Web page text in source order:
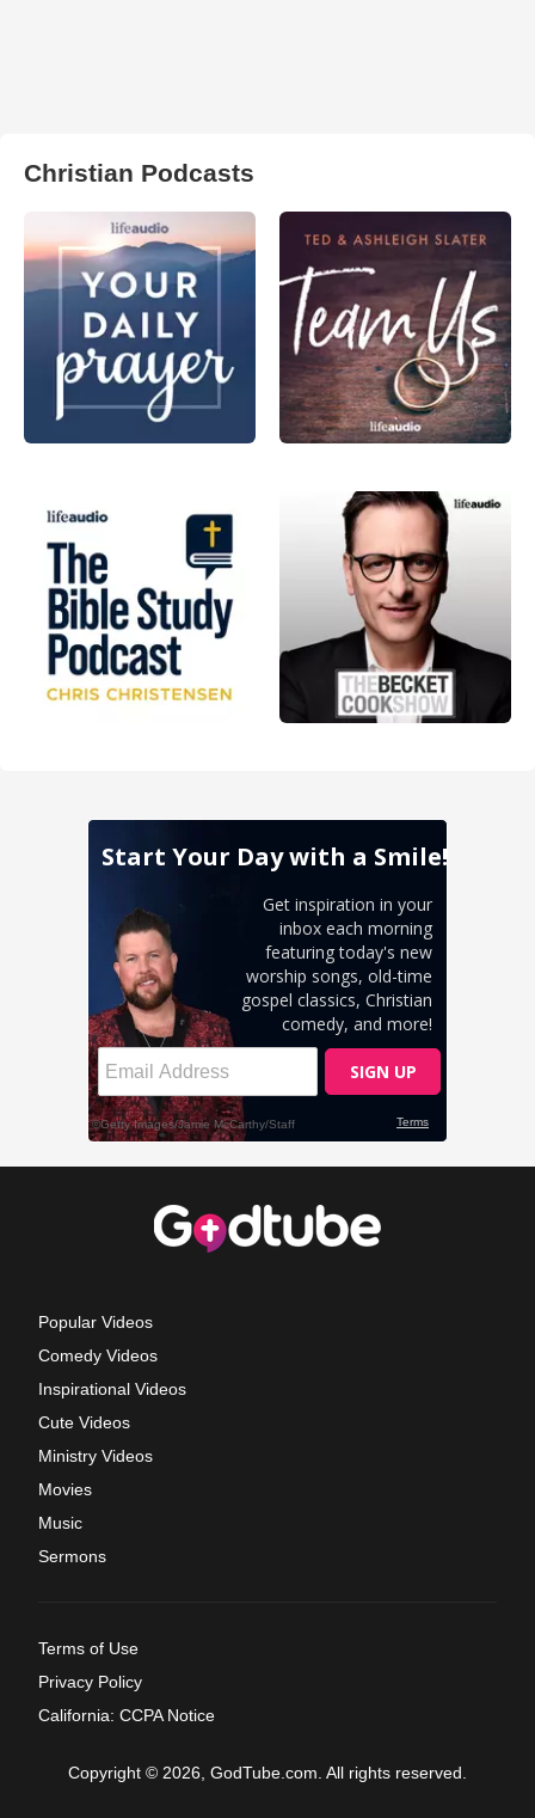
Christian Podcasts
Popular Videos
Comedy Videos
Inspirational Videos
Cute Videos
Ministry Videos
Movies
Music
Sermons
Terms of Use
Privacy Policy
California: CCPA Notice
Copyright © 2026, GodTube.com. All rights reserved.